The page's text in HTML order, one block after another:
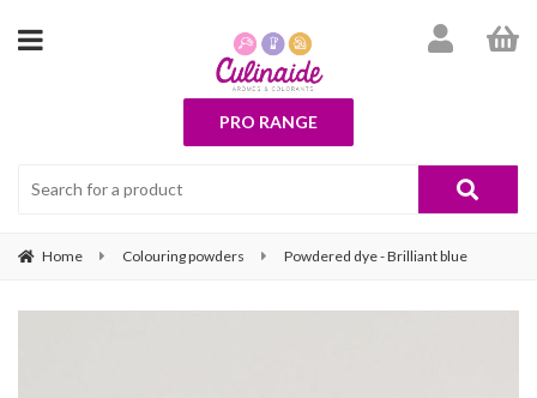
PRO RANGE
Home Colouring powders Powdered dye - Brilliant blue